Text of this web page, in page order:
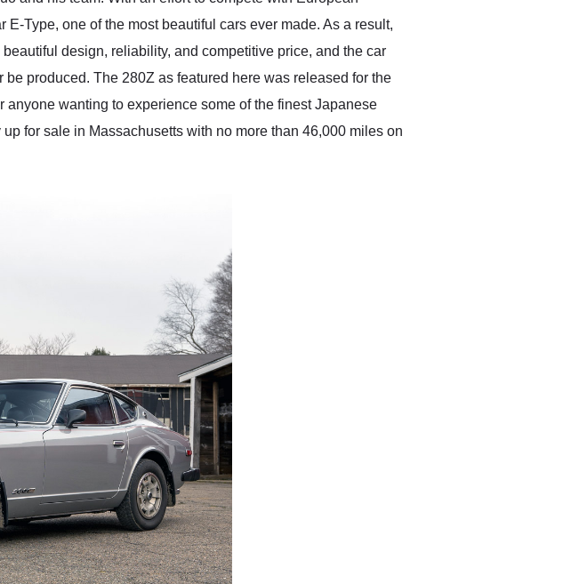
Type, one of the most beautiful cars ever made. As a result,
design, reliability, and competitive price, and the car
produced. The 280Z as featured here was released for the
anyone wanting to experience some of the finest Japanese
for sale in Massachusetts with no more than 46,000 miles on